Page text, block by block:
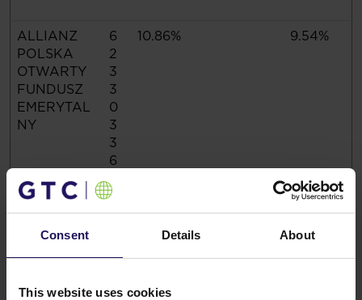
Consent Details About
This website uses cookies
ALLIANZ
POLSKA
OTWARTY
FUNDUSZ
EMERYTAL
NY
6
2
3
3
0
3
3
6
10.86% 9.54%
Total
7
6
79.19%